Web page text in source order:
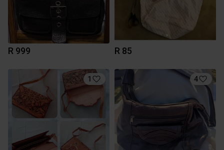
R 999 R 85
1 4